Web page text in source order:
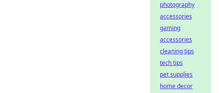
photography
accessories
gaming
accessories
cleaning tips
tech tips
pet supplies
home decor